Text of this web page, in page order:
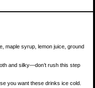
maple syrup, lemon juice, ground
and silky—don’t rush this step
you want these drinks ice cold.